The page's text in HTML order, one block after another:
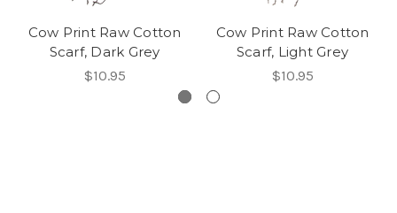
Cow Print Raw Cotton
Scarf, Dark Grey
$10.95
Cow Print Raw Cotton
Scarf, Light Grey
$10.95